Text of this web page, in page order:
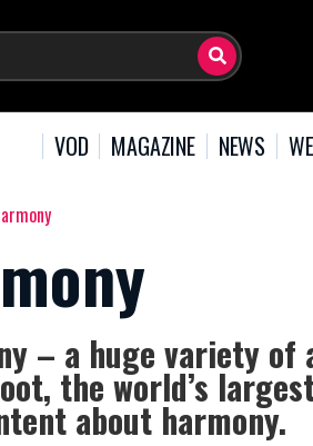
VOD MAGAZINE NEWS
– a huge variety of
the world’s
about harmony.